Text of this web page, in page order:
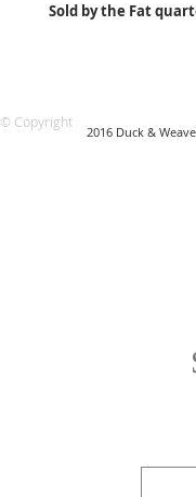
Sold by the Fat
2016 Duck &
© Copyright